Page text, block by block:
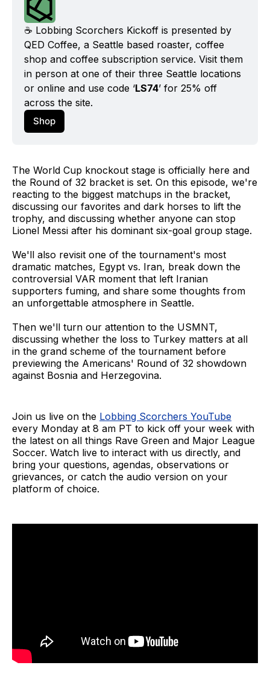
☕️ Lobbing Scorchers Kickoff is presented by
QED Coffee, a Seattle based roaster, coffee
shop and coffee subscription service. Visit them
in person at one of their three Seattle locations
or online and use code ‘LS74’ for 25% off
across the site.
Shop
The World Cup knockout stage is officially here and
the Round of 32 bracket is set. On this episode, we're
reacting to the biggest matchups in the bracket,
discussing our favorites and dark horses to lift the
trophy, and discussing whether anyone can stop
Lionel Messi after his dominant six-goal group stage.
We'll also revisit one of the tournament's most
dramatic matches, Egypt vs. Iran, break down the
controversial VAR moment that left Iranian
supporters fuming, and share some thoughts from
an unforgettable atmosphere in Seattle.
Then we'll turn our attention to the USMNT,
discussing whether the loss to Turkey matters at all
in the grand scheme of the tournament before
previewing the Americans' Round of 32 showdown
against Bosnia and Herzegovina.
Join us live on the Lobbing Scorchers YouTube
every Monday at 8 am PT to kick off your week with
the latest on all things Rave Green and Major League
Soccer. Watch live to interact with us directly, and
bring your questions, agendas, observations or
grievances, or catch the audio version on your
platform of choice.